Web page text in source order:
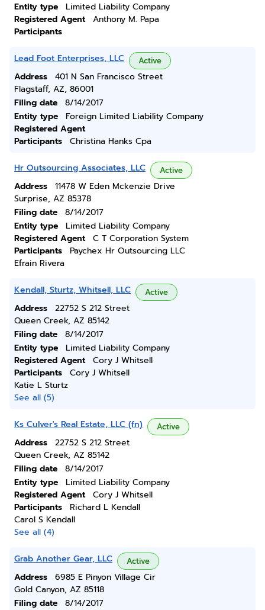
Entity type
Limited Liability Company
Registered Agent
Anthony M. Papa
Participants
Lead Foot Enterprises, LLC Active
Address
401 N San Francisco Street
Flagstaff, AZ, 86001
Filing date
8/14/2017
Entity type
Foreign Limited Liability Company
Registered Agent
Participants
Christina Hanks Cpa
Hr Outsourcing Associates, LLC Active
Address
11478 W Eden Mckenzie Drive
Surprise, AZ 85378
Filing date
8/14/2017
Entity type
Limited Liability Company
Registered Agent
C T Corporation System
Participants
Paychex Hr Outsourcing LLC
Efrain Rivera
Kendall, Sturtz, Whitsell, LLC Active
Address
22752 S 212 Street
Queen Creek, AZ 85142
Filing date
8/14/2017
Entity type
Limited Liability Company
Registered Agent
Cory J Whitsell
Participants
Cory J Whitsell
Katie L Sturtz
See all (5)
Ks Culver's Real Estate, LLC (fn) Active
Address
22752 S 212 Street
Queen Creek, AZ 85142
Filing date
8/14/2017
Entity type
Limited Liability Company
Registered Agent
Cory J Whitsell
Participants
Richard L Kendall
Carol S Kendall
See all (4)
Grab Another Gear, LLC Active
Address
6985 E Pinyon Village Cir
Gold Canyon, AZ 85118
Filing date
8/14/2017